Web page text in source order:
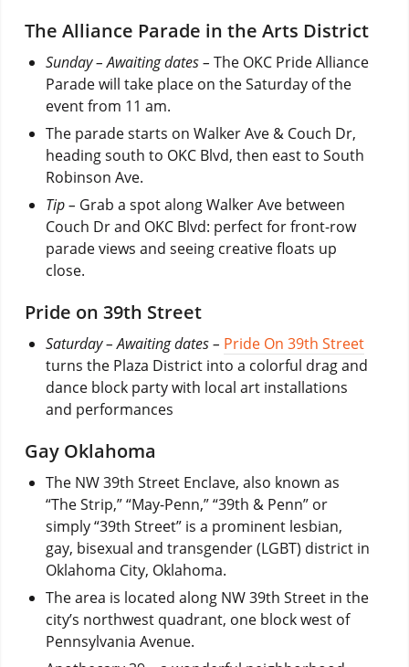
The Alliance Parade in the Arts District
Sunday – Awaiting dates – The OKC Pride Alliance
Parade will take place on the Saturday of the
event from 11 am.
The parade starts on Walker Ave & Couch Dr,
heading south to OKC Blvd, then east to South
Robinson Ave.
Tip – Grab a spot along Walker Ave between
Couch Dr and OKC Blvd: perfect for front-row
parade views and seeing creative floats up
close.
Pride on 39th Street
Saturday – Awaiting dates – Pride On 39th Street
turns the Plaza District into a colorful drag and
dance block party with local art installations
and performances
Gay Oklahoma
The NW 39th Street Enclave, also known as
“The Strip,” “May-Penn,” “39th & Penn” or
simply “39th Street” is a prominent lesbian,
gay, bisexual and transgender (LGBT) district in
Oklahoma City, Oklahoma.
The area is located along NW 39th Street in the
city’s northwest quadrant, one block west of
Pennsylvania Avenue.